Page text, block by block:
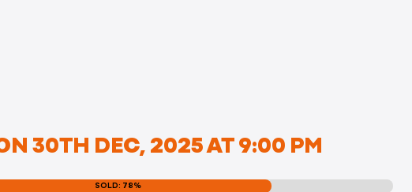
30TH DEC, 2025 AT 9:00 PM
SOLD: 78%